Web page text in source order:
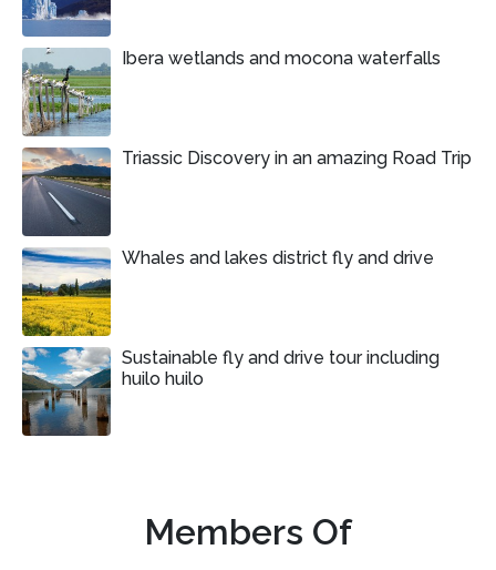
Ibera wetlands and mocona waterfalls
Triassic Discovery in an amazing Road Trip
Whales and lakes district fly and drive
Sustainable fly and drive tour including
huilo huilo
Members Of